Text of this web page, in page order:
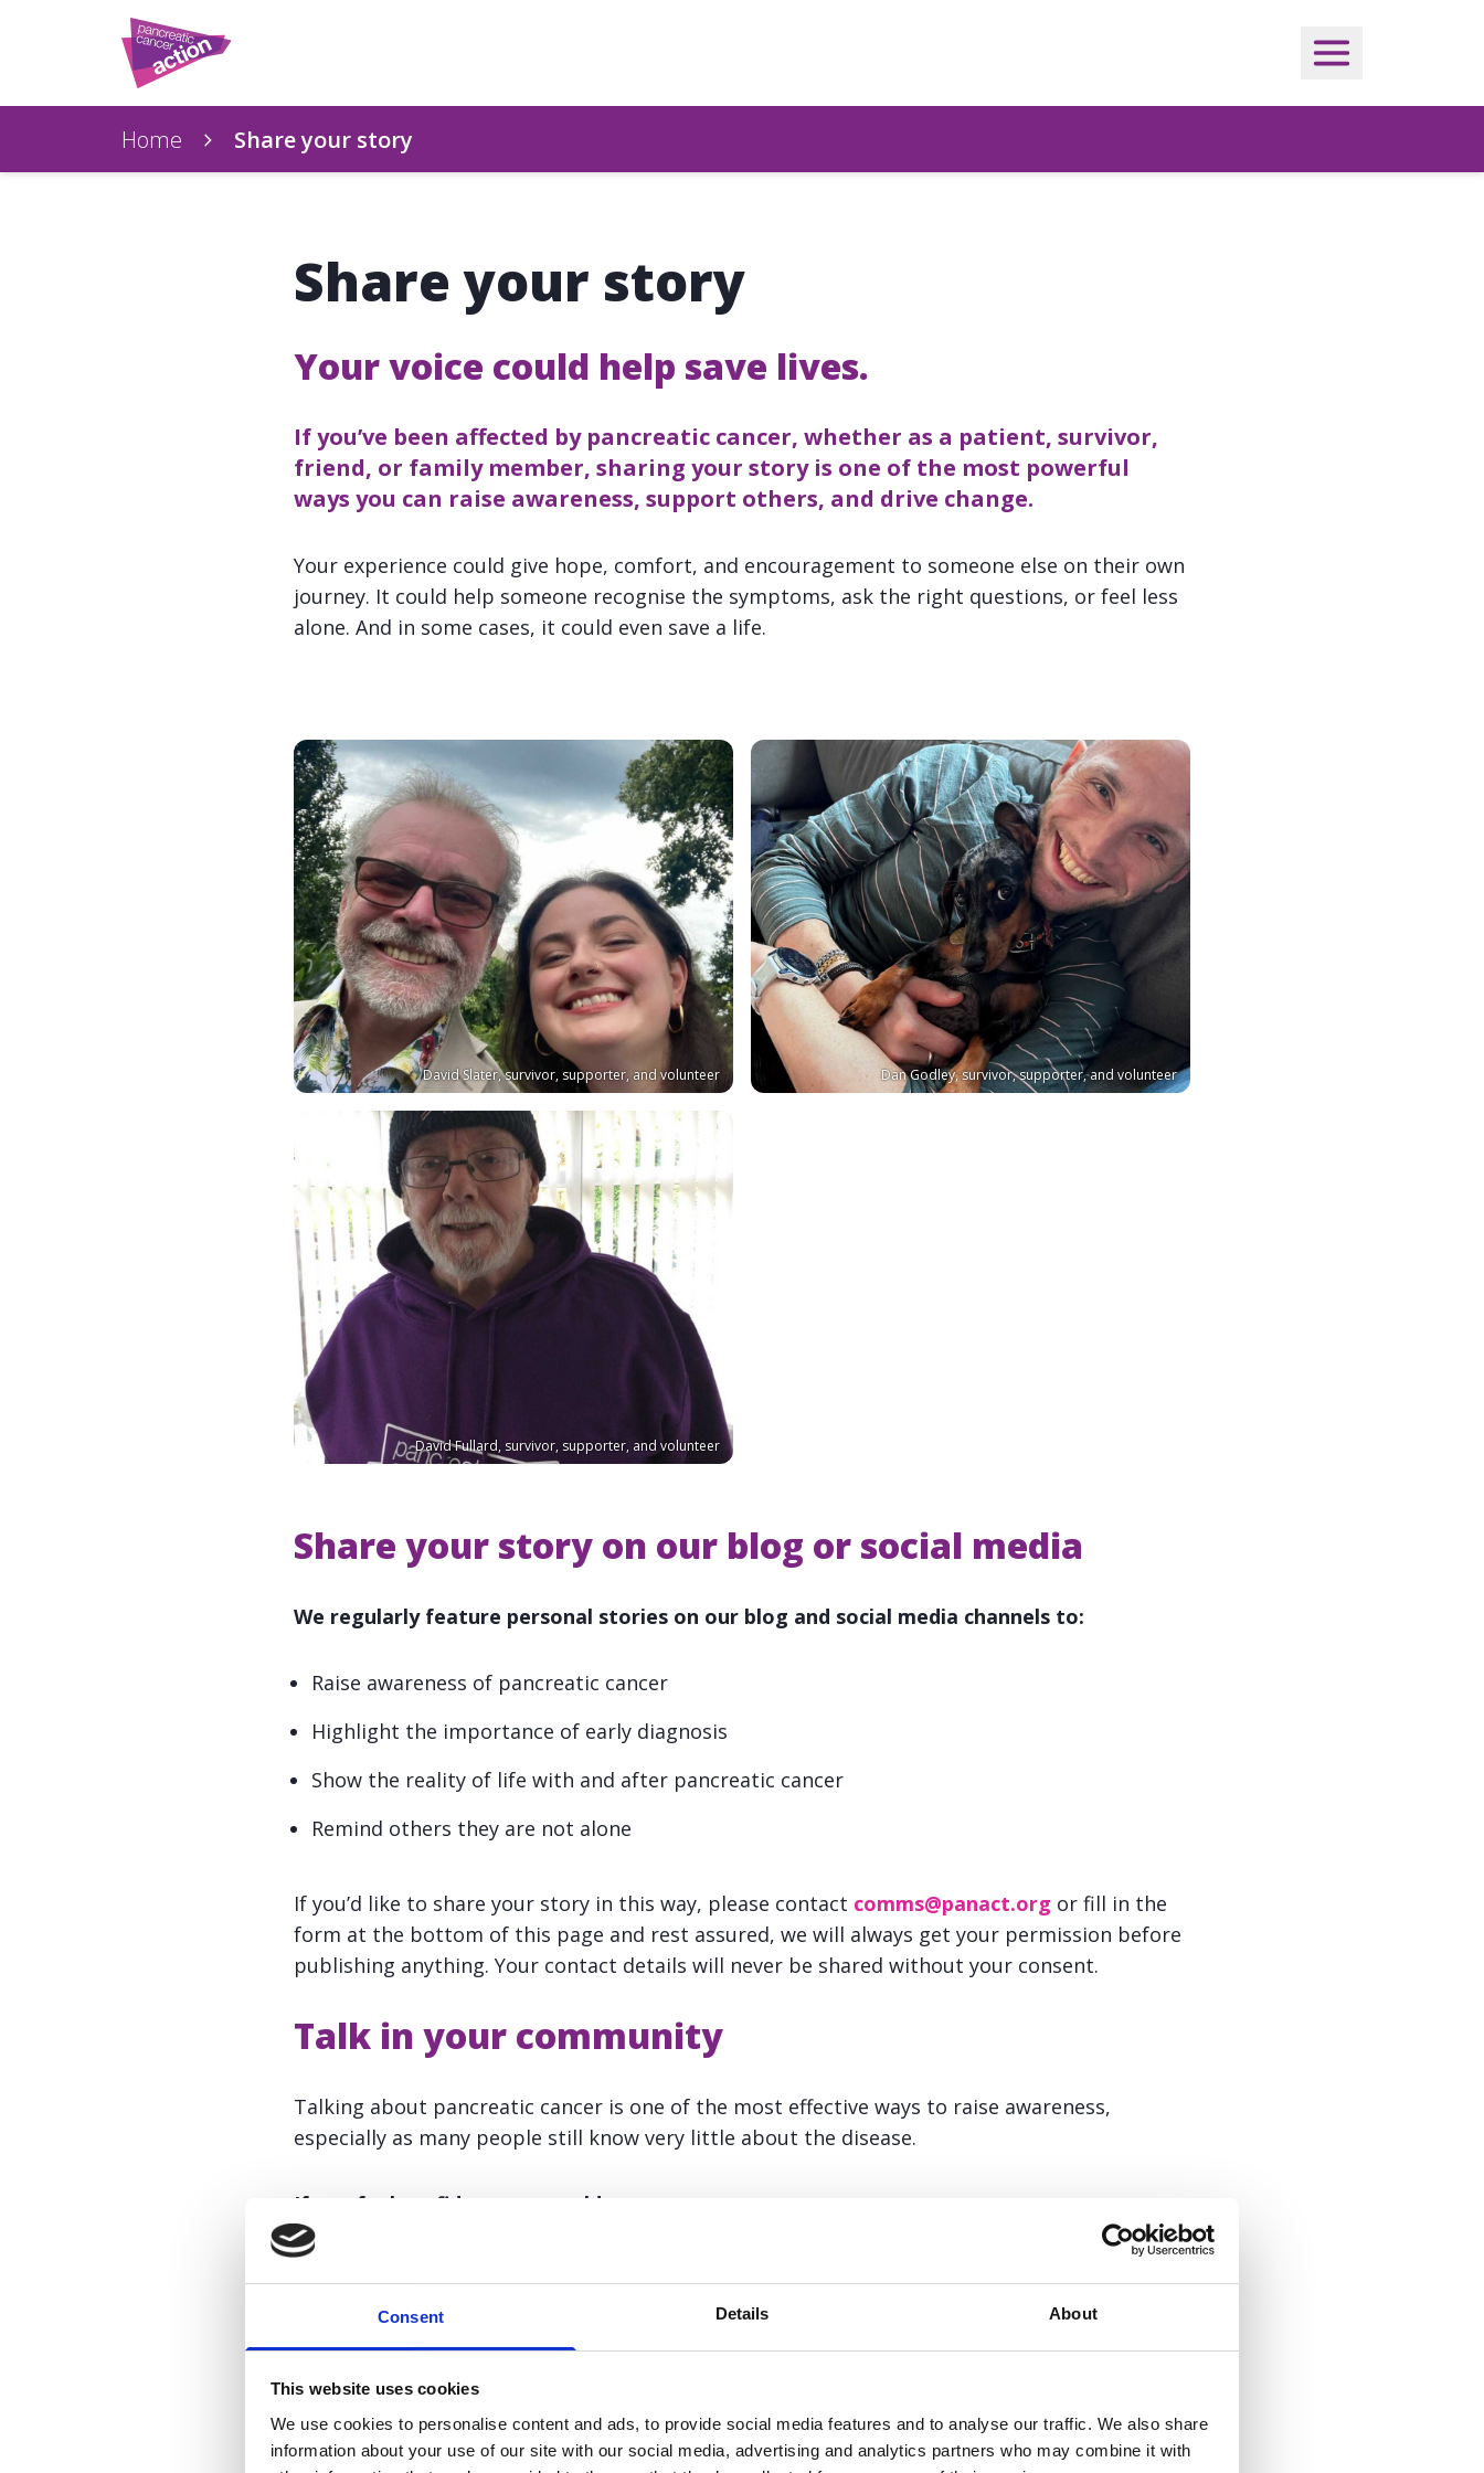
Consent Details About
This website uses cookies
We use cookies to personalise content and ads, to provide social media features and to analyse our traffic. We also share
information about your use of our site with our social media, advertising and analytics partners who may combine it with
Home Share your story
Share your story
Your voice could help save lives.
If you’ve been affected by pancreatic cancer, whether as a patient, survivor,
friend, or family member, sharing your story is one of the most powerful
ways you can raise awareness, support others, and drive change.
Your experience could give hope, comfort, and encouragement to someone else on their own
journey. It could help someone recognise the symptoms, ask the right questions, or feel less
alone. And in some cases, it could even save a life.
David Slater, survivor, supporter, and volunteer Dan Godley, survivor, supporter, and volunteer
David Fullard, survivor, supporter, and volunteer
Share your story on our blog or social media
We regularly feature personal stories on our blog and social media channels to:
Raise awareness of pancreatic cancer
Highlight the importance of early diagnosis
Show the reality of life with and after pancreatic cancer
Remind others they are not alone
If you’d like to share your story in this way, please contact comms@panact.org or fill in the
form at the bottom of this page and rest assured, we will always get your permission before
publishing anything. Your contact details will never be shared without your consent.
Talk in your community
Talking about pancreatic cancer is one of the most effective ways to raise awareness,
especially as many people still know very little about the disease.
If you feel confident, you could:
Organise a talk at your community centre, church, or local club
We can support you with a ready-made presentation, leaflets, and talking points. Just email